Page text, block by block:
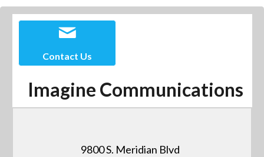
Contact Us
Imagine Communications
9800 S. Meridian Blvd